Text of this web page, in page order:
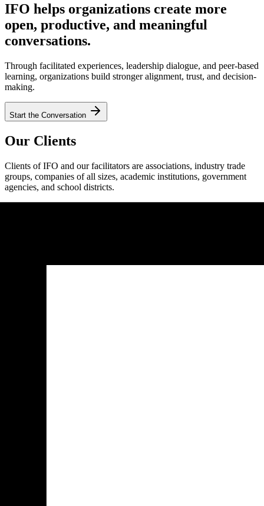
IFO helps organizations create more
open, productive, and meaningful
conversations.
Through facilitated experiences, leadership dialogue, and peer-based
learning, organizations build stronger alignment, trust, and decision-
making.
Start the Conversation
Our Clients
Clients of IFO and our facilitators are associations, industry trade
groups, companies of all sizes, academic institutions, government
agencies, and school districts.